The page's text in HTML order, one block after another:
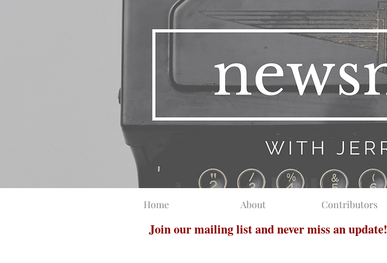
Home About Contributors
Join our mailing list and never miss an update!